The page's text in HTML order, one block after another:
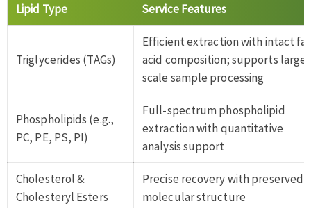
Lipid Type Service Features
Triglycerides (TAGs)
Efficient extraction with intact
acid composition; supports large-
scale sample processing
Phospholipids (e.g.,
PC, PE, PS, PI)
Full-spectrum phospholipid
extraction with quantitative
analysis support
Cholesterol &
Cholesteryl Esters
Precise recovery with preserved
molecular structure